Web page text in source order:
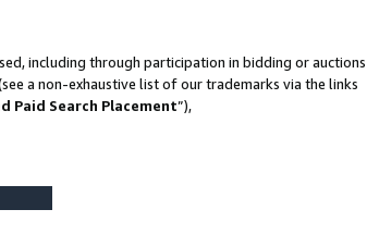
including through participation in bidding or auctions
a non-exhaustive list of our trademarks via the links
Paid Search Placement”),